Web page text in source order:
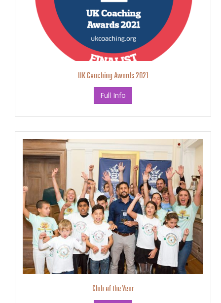
UK Coaching Awards 2021
Full Info
Club of the Year